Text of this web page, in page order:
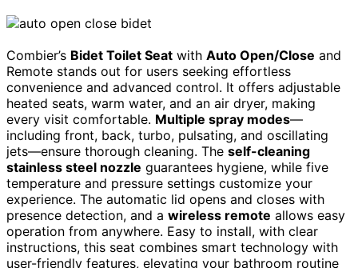
Combier’s Bidet Toilet Seat with Auto Open/Close and
Remote stands out for users seeking effortless
convenience and advanced control. It offers adjustable
heated seats, warm water, and an air dryer, making
every visit comfortable. Multiple spray modes—
including front, back, turbo, pulsating, and oscillating
jets—ensure thorough cleaning. The self-cleaning
stainless steel nozzle guarantees hygiene, while five
temperature and pressure settings customize your
experience. The automatic lid opens and closes with
presence detection, and a wireless remote allows easy
operation from anywhere. Easy to install, with clear
instructions, this seat combines smart technology with
user-friendly features, elevating your bathroom routine